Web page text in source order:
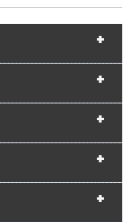
+
+
+
+
+